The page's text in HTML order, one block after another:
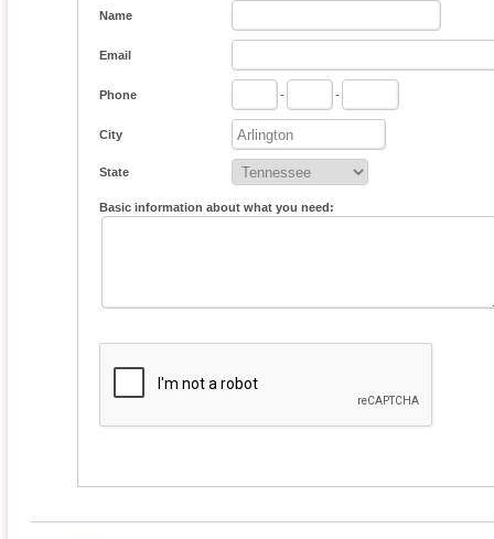
Name
Email
Phone - -
City
State
Basic information about what you need: